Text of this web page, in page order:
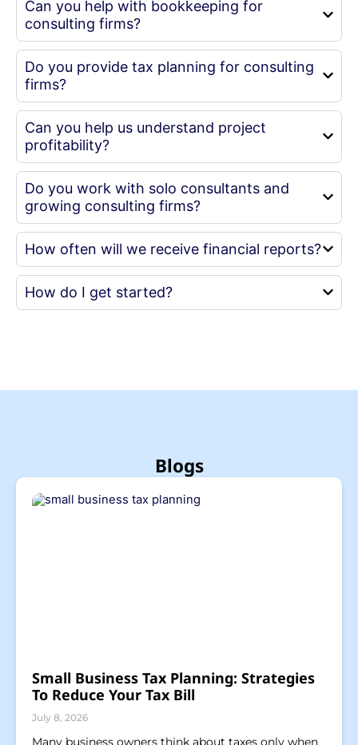
Can you help with bookkeeping for
consulting firms?
Do you provide tax planning for consulting
firms?
Can you help us understand project
profitability?
Do you work with solo consultants and
growing consulting firms?
How often will we receive financial reports?
How do I get started?
Blogs
Small Business Tax Planning: Strategies
To Reduce Your Tax Bill
July 8, 2026
Many business owners think about taxes only when